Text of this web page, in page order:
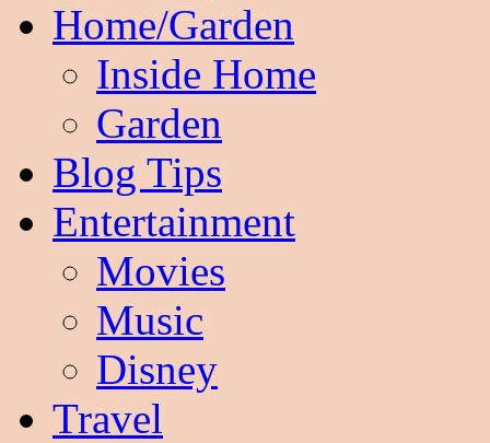
Home/Garden
Inside Home
Garden
Blog Tips
Entertainment
Movies
Music
Disney
Travel